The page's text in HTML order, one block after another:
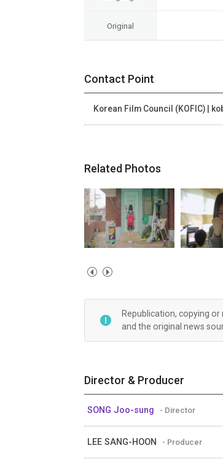
Original
Contact Point
Korean Film Council (KOFIC) |
Related Photos
Republication, copying
and the original news
Director & Producer
SONG Joo-sung - Director
LEE SANG-HOON - Producer